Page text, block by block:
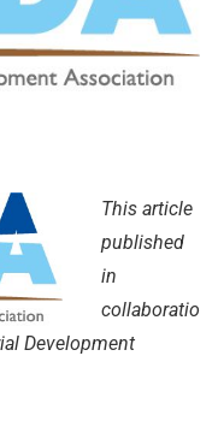
This article
published
in
collaboratio
Development